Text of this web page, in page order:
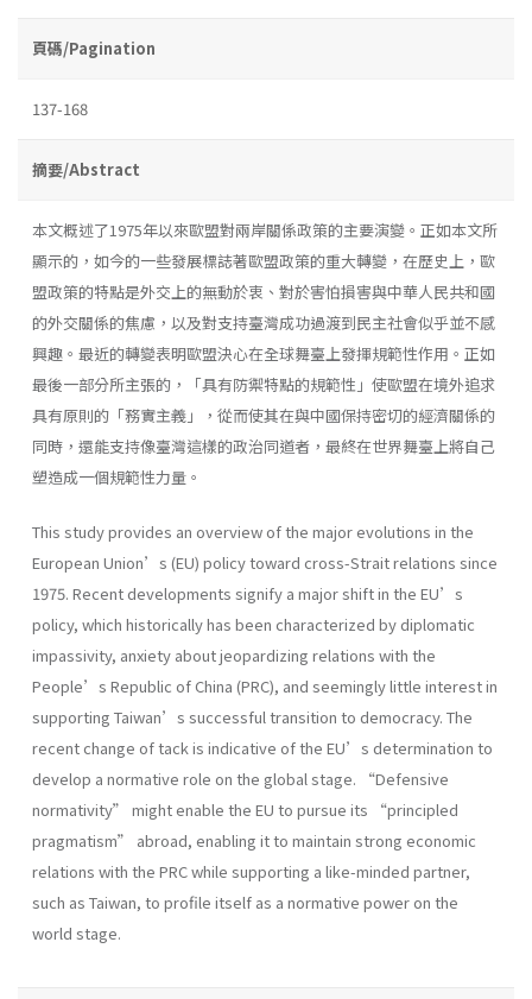
頁碼/Pagination
137-168
摘要/Abstract
本文概述了1975年以來歐盟對兩岸關係政策的主要演變。正如本文所
顯示的，如今的一些發展標誌著歐盟政策的重大轉變，在歷史上，歐
盟政策的特點是外交上的無動於衷、對於害怕損害與中華人民共和國
的外交關係的焦慮，以及對支持臺灣成功過渡到民主社會似乎並不感
興趣。最近的轉變表明歐盟決心在全球舞臺上發揮規範性作用。正如
最後一部分所主張的，「具有防禦特點的規範性」使歐盟在境外追求
具有原則的「務實主義」，從而使其在與中國保持密切的經濟關係的
同時，還能支持像臺灣這樣的政治同道者，最終在世界舞臺上將自己
塑造成一個規範性力量。
This study provides an overview of the major evolutions in the
European Union’s (EU) policy toward cross-Strait relations since
1975. Recent developments signify a major shift in the EU’s
policy, which historically has been characterized by diplomatic
impassivity, anxiety about jeopardizing relations with the
People’s Republic of China (PRC), and seemingly little interest in
supporting Taiwan’s successful transition to democracy. The
recent change of tack is indicative of the EU’s determination to
develop a normative role on the global stage. “Defensive
normativity” might enable the EU to pursue its “principled
pragmatism” abroad, enabling it to maintain strong economic
relations with the PRC while supporting a like-minded partner,
such as Taiwan, to profile itself as a normative power on the
world stage.